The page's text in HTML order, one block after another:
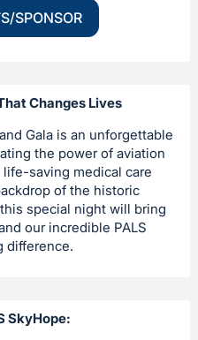
SPONSOR
Changes Lives
Gala is an unforgettable
the power of aviation
saving medical care
of the historic
special night will bring
our incredible PALS
difference.
SkyHope: